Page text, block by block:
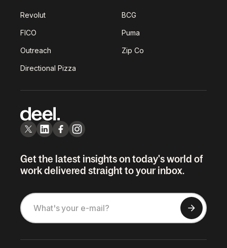
Revolut BCG
FICO Puma
Outreach Zip Co
Directional Pizza
Get the latest insights on today's world of
work delivered straight to your inbox.